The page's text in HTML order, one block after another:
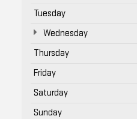
Tuesday
Wednesday
Thursday
Friday
Saturday
Sunday